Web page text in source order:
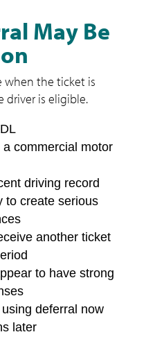
May Be
when the ticket is
driver is eligible.
commercial motor
driving record
to create serious
another ticket
to have strong
deferral now
later